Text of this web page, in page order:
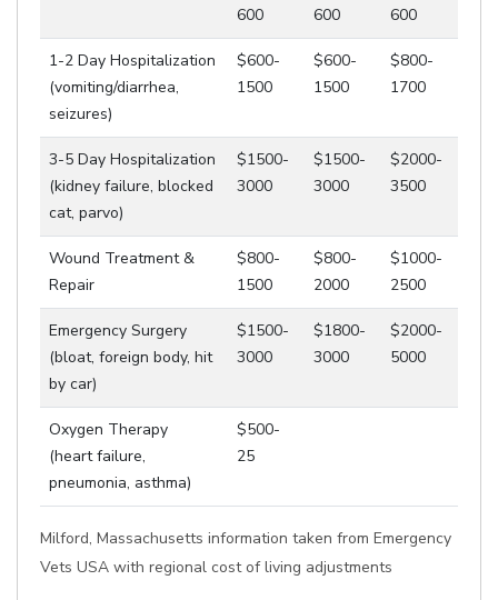
600
600
600
1-2 Day Hospitalization
(vomiting/diarrhea,
seizures)
$600-
1500
$600-
1500
$800-
1700
3-5 Day Hospitalization
(kidney failure, blocked
cat, parvo)
$1500-
3000
$1500-
3000
$2000-
3500
Wound Treatment &
Repair
$800-
1500
$800-
2000
$1000-
2500
Emergency Surgery
(bloat, foreign body, hit
by car)
$1500-
3000
$1800-
3000
$2000-
5000
Oxygen Therapy
(heart failure,
pneumonia, asthma)
$500-
25
Milford, Massachusetts information taken from Emergency
Vets USA with regional cost of living adjustments